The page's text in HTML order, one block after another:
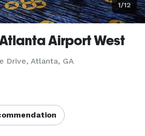
1/12
Airport West
Drive, Atlanta, GA